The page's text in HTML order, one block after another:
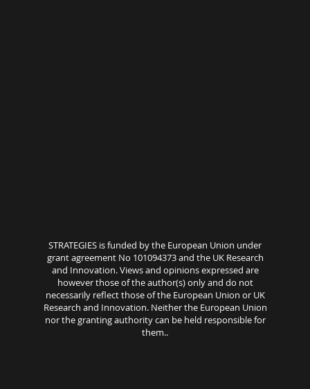
STRATEGIES is funded by the European Union under
grant agreement No 101094373 and the UK Research
and Innovation. Views and opinions expressed are
however those of the author(s) only and do not
necessarily reflect those of the European Union or UK
Research and Innovation. Neither the European Union
nor the granting authority can be held responsible for
them..